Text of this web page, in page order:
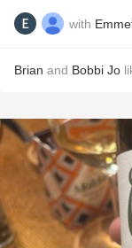
with
Brian and Bobbi Jo